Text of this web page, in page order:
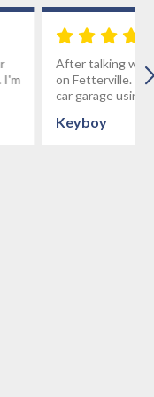
builders we decided
to build a custom 3